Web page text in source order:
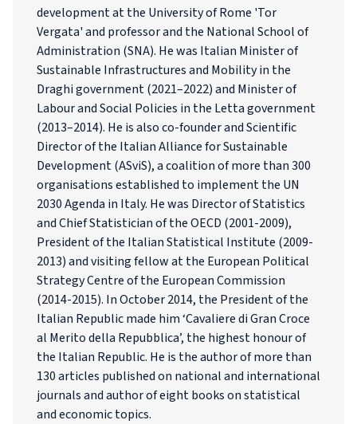
development at the University of Rome 'Tor
Vergata' and professor and the National School of
Administration (SNA). He was Italian Minister of
Sustainable Infrastructures and Mobility in the
Draghi government (2021–2022) and Minister of
Labour and Social Policies in the Letta government
(2013–2014). He is also co-founder and Scientific
Director of the Italian Alliance for Sustainable
Development (ASviS), a coalition of more than 300
organisations established to implement the UN
2030 Agenda in Italy. He was Director of Statistics
and Chief Statistician of the OECD (2001-2009),
President of the Italian Statistical Institute (2009-
2013) and visiting fellow at the European Political
Strategy Centre of the European Commission
(2014-2015). In October 2014, the President of the
Italian Republic made him ‘Cavaliere di Gran Croce
al Merito della Repubblica’, the highest honour of
the Italian Republic. He is the author of more than
130 articles published on national and international
journals and author of eight books on statistical
and economic topics.